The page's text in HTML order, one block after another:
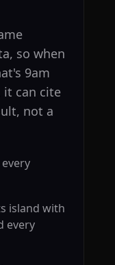
so when
9am
it can cite
not a
every
island with
every